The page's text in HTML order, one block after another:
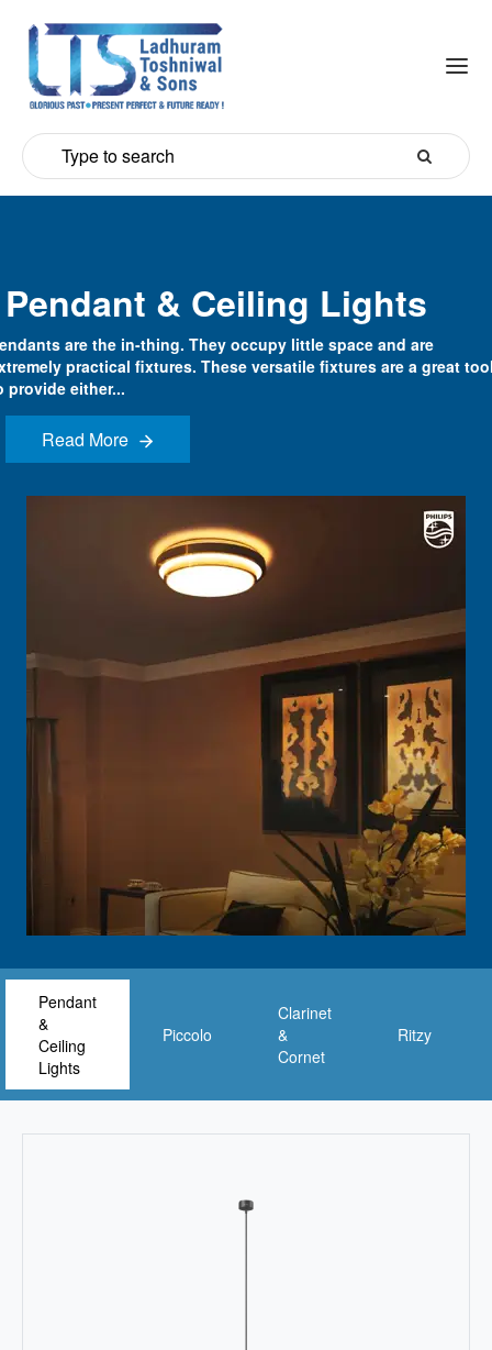
Pendant & Ceiling Lights
are the in-thing. They occupy little space and are
practical fixtures. These versatile fixtures are a great
provide either...
Read More
Read More
Pendant
&
Ceiling
Lights
Piccolo
Clarinet
&
Cornet
Ritzy